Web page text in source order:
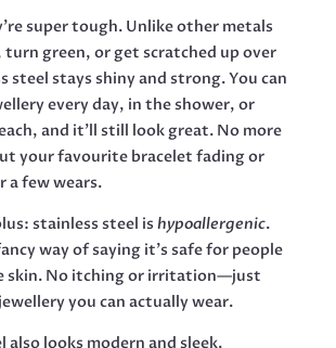
super tough. Unlike other metals
green, or get scratched up over
steel stays shiny and strong. You can
every day, in the shower, or
and it’ll still look great. No more
your favourite bracelet fading or
a few wears.
stainless steel is hypoallergenic.
way of saying it’s safe for people
skin. No itching or irritation—just
you can actually wear.
also looks modern and sleek.